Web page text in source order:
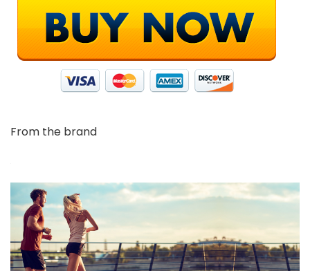
From the brand